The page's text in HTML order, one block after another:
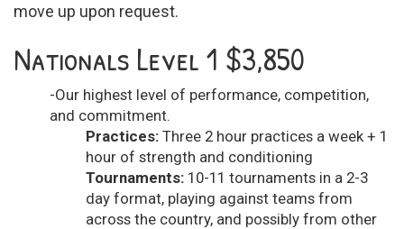
move up upon request.
Nationals Level 1 $3,850
-Our highest level of performance, competition,
and commitment.
Practices: Three 2 hour practices a week + 1
hour of strength and conditioning
Tournaments: 10-11 tournaments in a 2-3
day format, playing against teams from
across the country, and possibly from other